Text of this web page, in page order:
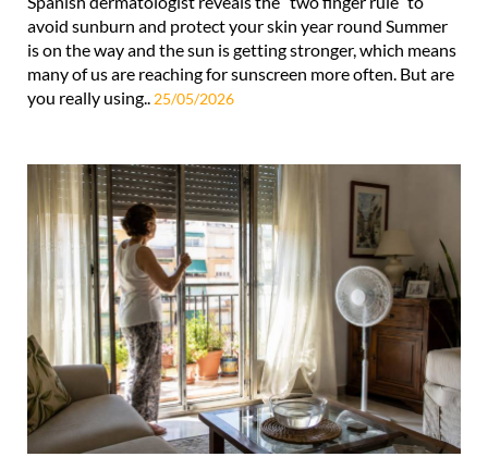
avoid sunburn and protect your skin year round Summer
is on the way and the sun is getting stronger, which means
many of us are reaching for sunscreen more often. But are
you really using.. 25/05/2026